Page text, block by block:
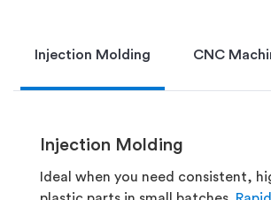
Injection Molding CNC
Injection Molding
Ideal when you need consistent,